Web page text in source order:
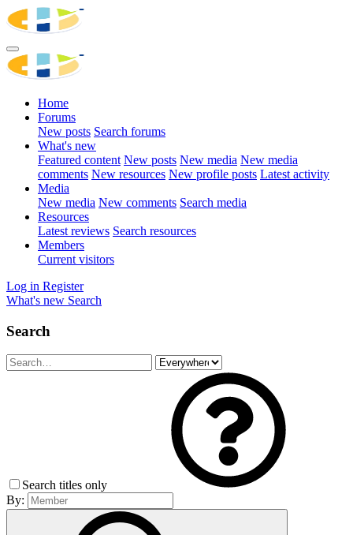
Home
Forums
New posts Search forums
What's new
Featured content New posts New media New media
comments New resources New profile posts Latest activity
Media
New media New comments Search media
Resources
Latest reviews Search resources
Members
Current visitors
Log in Register
What's new Search
Search
Search titles only
By: